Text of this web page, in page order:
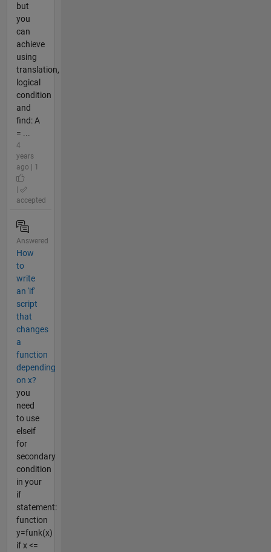
but
you
can
achieve
using
translation,
logical
condition
and
find: A
= ...
4
years
ago | 1
accepted
Answered
How
to
write
an 'if'
script
that
changes
a
function
depending
on x?
you
need
to use
elseif
for
secondary
condition
in your
if
statement:
function
y=funk(x)
if x <=